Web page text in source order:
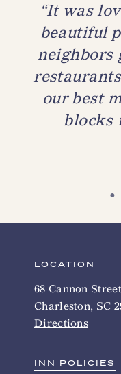
“It was
beautiful
neighbors
our best
blocks
LOCATION
68 Cannon Street
Charleston, SC
Directions
INN POLICIES